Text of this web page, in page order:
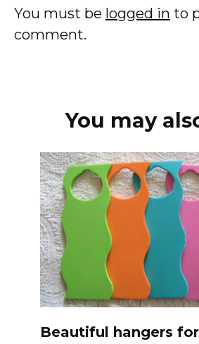
You must be logged in to
comment.
You may
Beautiful hangers